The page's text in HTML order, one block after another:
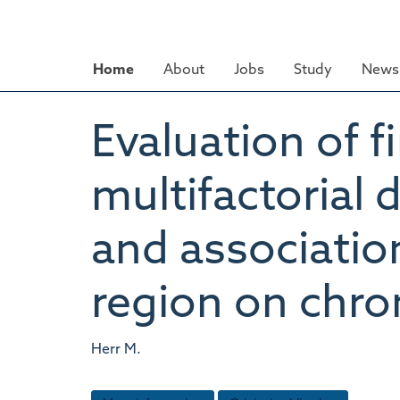
Home About Jobs Study
Evaluation of
multifactorial
and
region on
Herr M.